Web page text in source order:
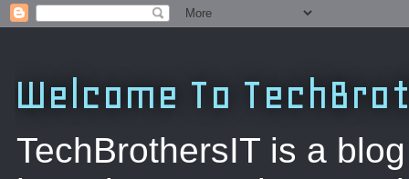
Welcome To
TechBrothersIT is a